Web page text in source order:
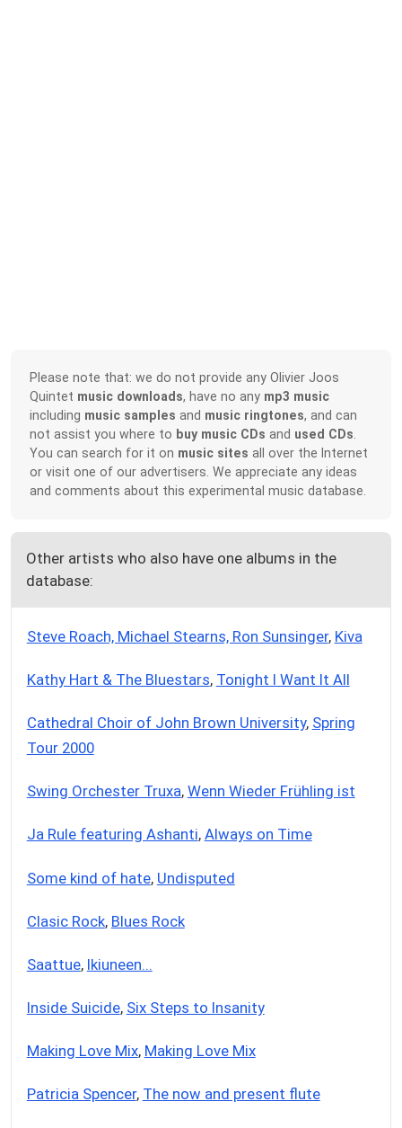
Please note that: we do not provide any Olivier Joos
Quintet music downloads, have no any mp3 music
including music samples and music ringtones, and can
not assist you where to buy music CDs and used CDs
You can search for it on music sites all over the Internet
or visit one of our advertisers. We appreciate any ideas
and comments about this experimental music database.
Other artists who also have one albums in the
database:
Steve Roach, Michael Stearns, Ron Sunsinger, Kiva
Kathy Hart & The Bluestars, Tonight I Want It All
Cathedral Choir of John Brown University, Spring
Tour 2000
Swing Orchester Truxa, Wenn Wieder Frühling ist
Ja Rule featuring Ashanti, Always on Time
Some kind of hate, Undisputed
Clasic Rock, Blues Rock
Saattue, Ikiuneen...
Inside Suicide, Six Steps to Insanity
Making Love Mix, Making Love Mix
Patricia Spencer, The now and present flute